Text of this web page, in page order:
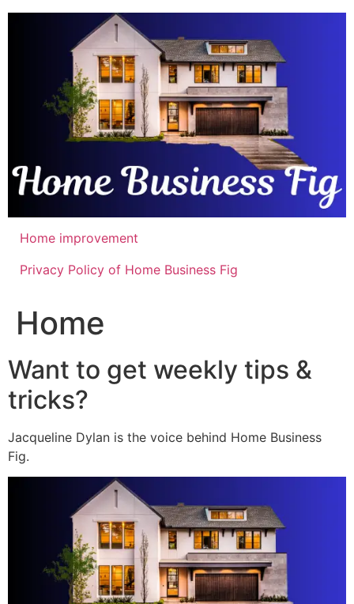
Skip
Home improvement
Privacy Policy of Home Business Fig
Home
Want to get weekly tips &
tricks?
Jacqueline Dylan is the voice behind Home Business
Fig.